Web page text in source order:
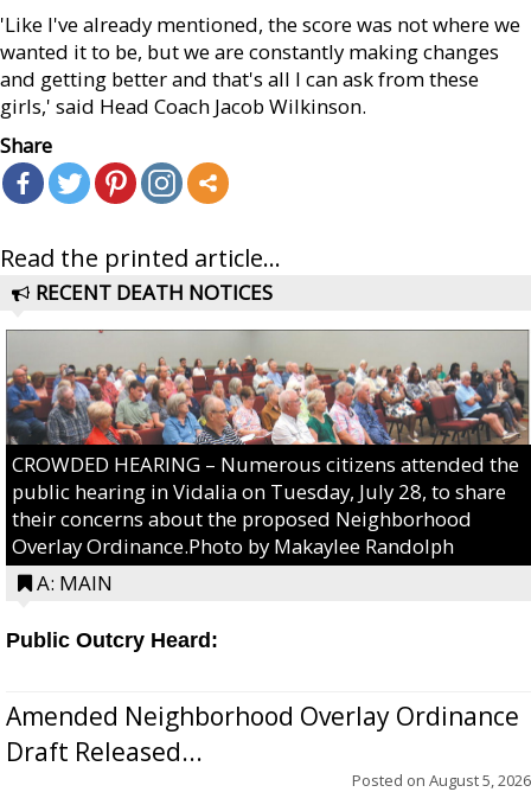
'Like I've already mentioned, the score was not where we
wanted it to be, but we are constantly making changes
and getting better and that's all I can ask from these
girls,' said Head Coach Jacob Wilkinson.
Share
Read the printed article...
RECENT DEATH NOTICES
CROWDED HEARING – Numerous citizens attended the
public hearing in Vidalia on Tuesday, July 28, to share
their concerns about the proposed Neighborhood
Overlay Ordinance.Photo by Makaylee Randolph
A: MAIN
Public Outcry Heard:
Amended Neighborhood Overlay Ordinance
Draft Released...
Posted on August 5, 2026